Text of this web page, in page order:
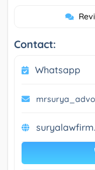
Contact:
Whatsapp